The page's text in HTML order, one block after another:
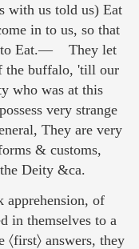
with us told us) Eat
in to us, so that
to Eat.— They let
the buffalo, 'till our
was at this
very strange
They are very
& customs,
Deity &ca.
apprehension, of
in themselves to a
answers, they